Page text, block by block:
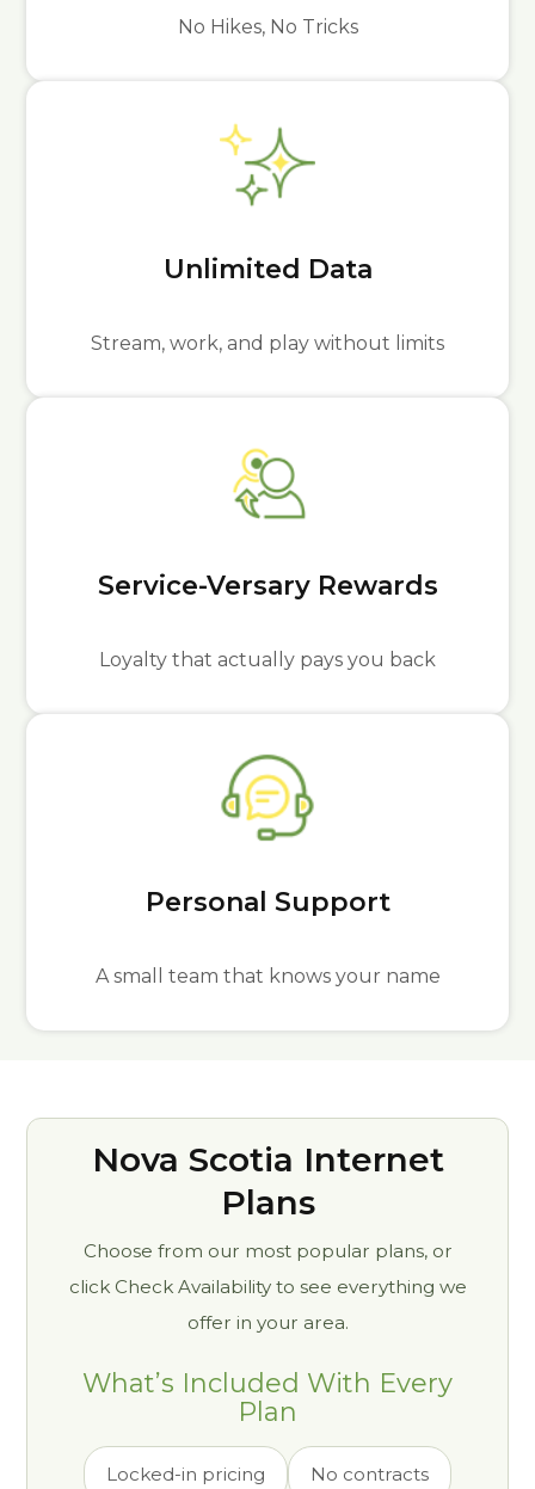
No Hikes, No Tricks
Unlimited Data
Stream, work, and play without limits
Service-Versary Rewards
Loyalty that actually pays you back
Personal Support
A small team that knows your name
Nova Scotia Internet
Plans
Choose from our most popular plans, or
click Check Availability to see everything we
offer in your area.
What’s Included With Every
Plan
Locked-in pricing No contracts